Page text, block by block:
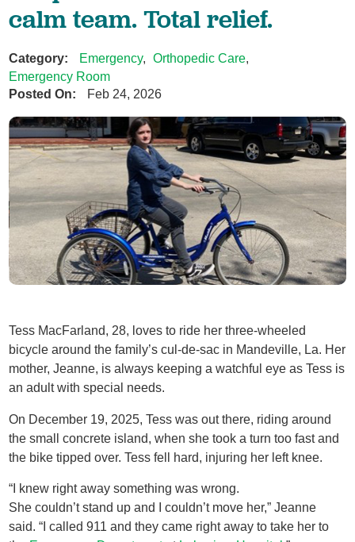
calm team. Total relief.
Category: Emergency, Orthopedic Care,
Emergency Room
Posted On:
Feb 24, 2026
Tess MacFarland, 28, loves to ride her three-wheeled
bicycle around the family’s cul-de-sac in Mandeville, La. Her
mother, Jeanne, is always keeping a watchful eye as Tess is
an adult with special needs.
On December 19, 2025, Tess was out there, riding around
the small concrete island, when she took a turn too fast and
the bike tipped over. Tess fell hard, injuring her left knee.
“I knew right away something was wrong.
She couldn’t stand up and I couldn’t move her,” Jeanne
said. “I called 911 and they came right away to take her to